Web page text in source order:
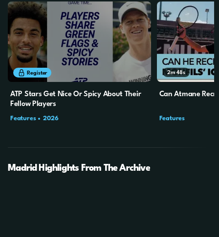
4m 11s
Register
ATP Stars Get Nice Or Spicy About Their
Fellow Players
Features 2026
2m 48s
Can Atmane
Features
Madrid Highlights From The Archive